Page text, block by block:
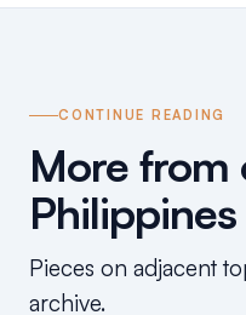
CONTINUE READING
More from
Pieces on adjacent
archive.